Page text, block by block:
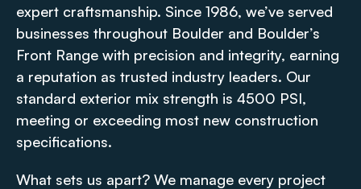
expert craftsmanship. Since 1986, we’ve served
businesses throughout Boulder and Boulder’s
Front Range with precision and integrity, earning
a reputation as trusted industry leaders. Our
standard exterior mix strength is 4500 PSI,
meeting or exceeding most new construction
specifications.
What sets us apart? We manage every project